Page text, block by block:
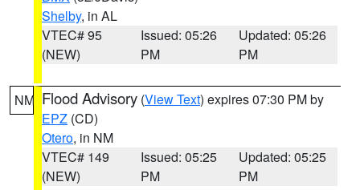
Shelby, in AL
VTEC# 95
(NEW)
Issued: 05:26
PM
Updated: 05:26
PM
NM Flood Advisory (View Text) expires 07:30 PM by
EPZ (CD)
Otero, in NM
VTEC# 149
(NEW)
Issued: 05:25
PM
Updated: 05:25
PM